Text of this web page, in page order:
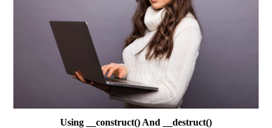
Using __construct() And __destruct()